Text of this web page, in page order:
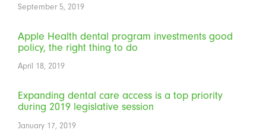
September 5, 2019
Apple Health dental program investments good
policy, the right thing to do
April 18, 2019
Expanding dental care access is a top priority
during 2019 legislative session
January 17, 2019